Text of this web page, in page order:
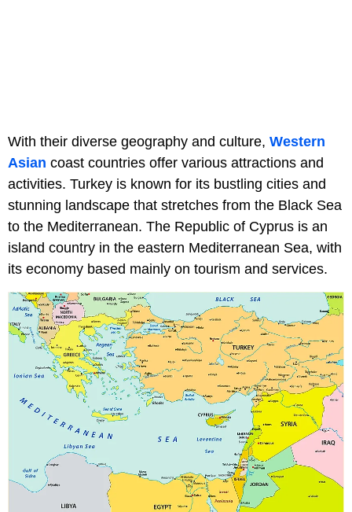
With their diverse geography and culture, Western
Asian coast countries offer various attractions and
activities. Turkey is known for its bustling cities and
stunning landscape that stretches from the Black Sea
to the Mediterranean. The Republic of Cyprus is an
island country in the eastern Mediterranean Sea, with
its economy based mainly on tourism and services.